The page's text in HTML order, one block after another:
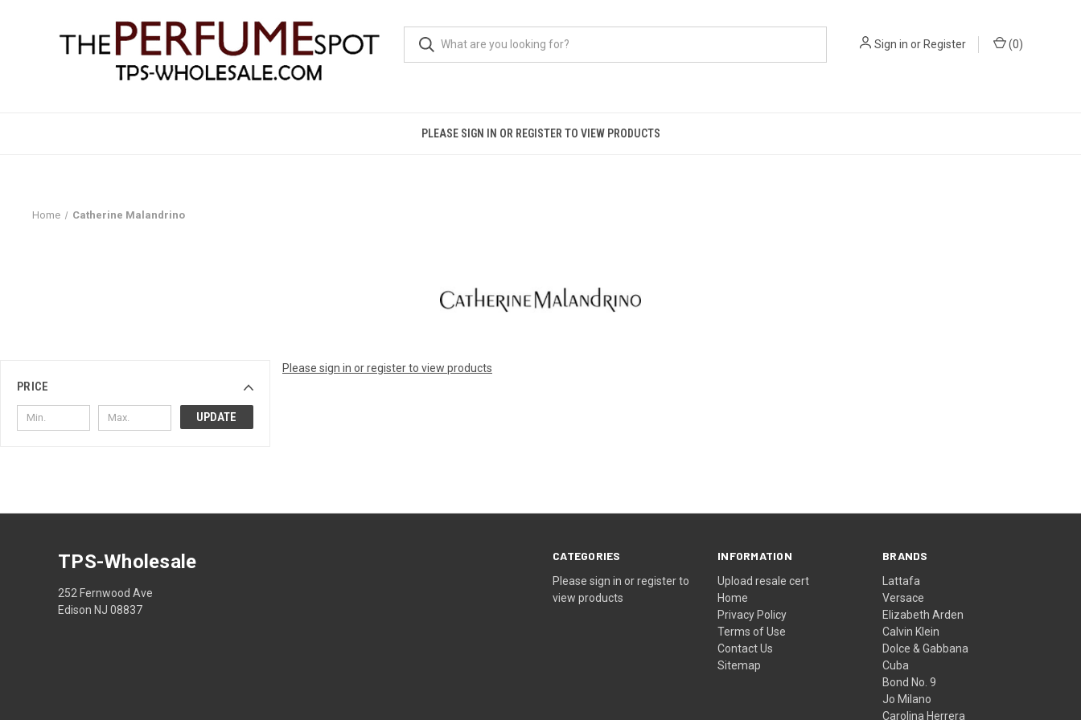
Sign in orRegister (0)
PLEASE SIGN IN OR REGISTER TO VIEW PRODUCTS
Home Catherine Malandrino
PRICE
UPDATE
Please sign in or register to view products
CATEGORIES
Please sign in or register to
view products
INFORMATION
Upload resale cert
Home
Privacy Policy
Terms of Use
Contact Us
Sitemap
BRANDS
Lattafa
Versace
Elizabeth Arden
Calvin Klein
Dolce & Gabbana
Cuba
Bond No. 9
Jo Milano
Carolina Herrera
TPS-Wholesale
252 Fernwood Ave
Edison NJ 08837